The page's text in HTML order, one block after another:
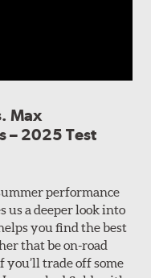
Max
– 2025 Test
performance
us a deeper look into
you find the best
that be on-road
trade off some